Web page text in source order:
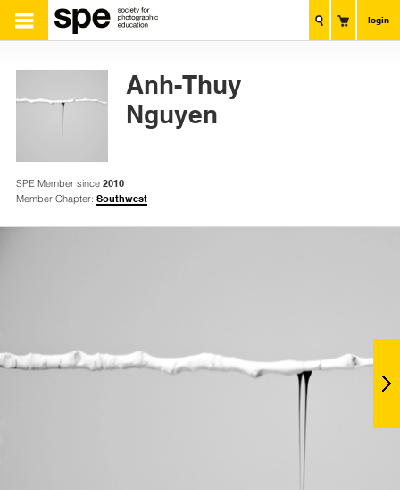
login
Anh-Thuy
Nguyen
SPE Member since 2010
Member Chapter: Southwest